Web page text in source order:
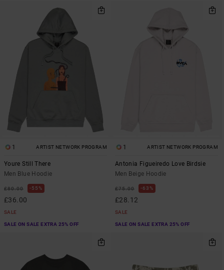
1 ARTIST NETWORK PROGRAM
Youre Still There
Men Blue Hoodie
£80.00 55%
£36.00
SALE
SALE ON SALE EXTRA 25% OFF
1 ARTIST NETWORK PROGRAM
Antonia Figueiredo Love Birdsie
Men Beige Hoodie
£75.00 63%
£28.12
SALE
SALE ON SALE EXTRA 25% OFF